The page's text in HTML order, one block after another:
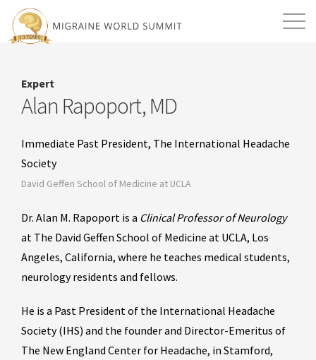
Expert
Alan Rapoport, MD
Immediate Past President, The International Headache
Society
David Geffen School of Medicine at UCLA
Dr. Alan M. Rapoport is a Clinical Professor of Neurology
at The David Geffen School of Medicine at UCLA, Los
Angeles, California, where he teaches medical students,
neurology residents and fellows.
He is a Past President of the International Headache
Society (IHS) and the founder and Director-Emeritus of
The New England Center for Headache, in Stamford,